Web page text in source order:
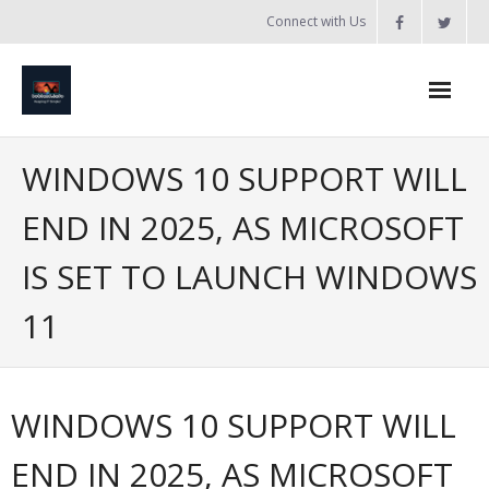
Connect with Us
About
- Web Design / Development
- Domain Registration & Hosting
WINDOWS 10 SUPPORT WILL
END IN 2025, AS MICROSOFT
IS SET TO LAUNCH WINDOWS
11
WINDOWS 10 SUPPORT WILL
END IN 2025, AS MICROSOFT